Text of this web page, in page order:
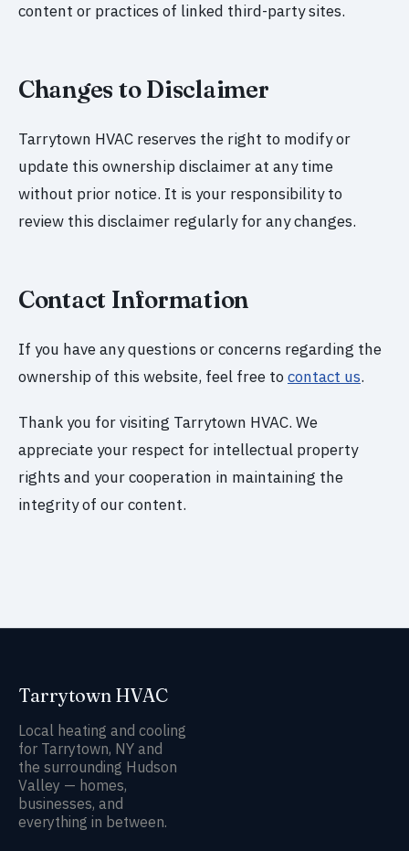
content or practices of linked third-party sites.
Changes to Disclaimer
Tarrytown HVAC reserves the right to modify or
update this ownership disclaimer at any time
without prior notice. It is your responsibility to
review this disclaimer regularly for any changes.
Contact Information
If you have any questions or concerns regarding the
ownership of this website, feel free tocontact us.
Thank you for visiting Tarrytown HVAC. We
appreciate your respect for intellectual property
rights and your cooperation in maintaining the
integrity of our content.
Tarrytown HVAC
Local heating and cooling
for Tarrytown, NY and
the surrounding Hudson
Valley — homes,
businesses, and
everything in between.